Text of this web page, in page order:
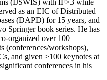
(IJSWIS) with IF>3 while
as an EIC ofDistributed
(DAPD) for 15 years, and
Springer book series. He has
organized over 100
(conferences/workshops),
and given >100 keynotes at
conferences in his